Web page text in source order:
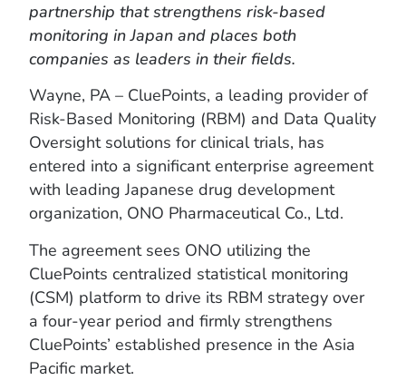
partnership that strengthens risk-based
monitoring in Japan and places both
companies as leaders in their fields.
Wayne, PA – CluePoints, a leading provider of
Risk-Based Monitoring (RBM) and Data Quality
Oversight solutions for clinical trials, has
entered into a significant enterprise agreement
with leading Japanese drug development
organization, ONO Pharmaceutical Co., Ltd.
The agreement sees ONO utilizing the
CluePoints centralized statistical monitoring
(CSM) platform to drive its RBM strategy over
a four-year period and firmly strengthens
CluePoints’ established presence in the Asia
Pacific market.